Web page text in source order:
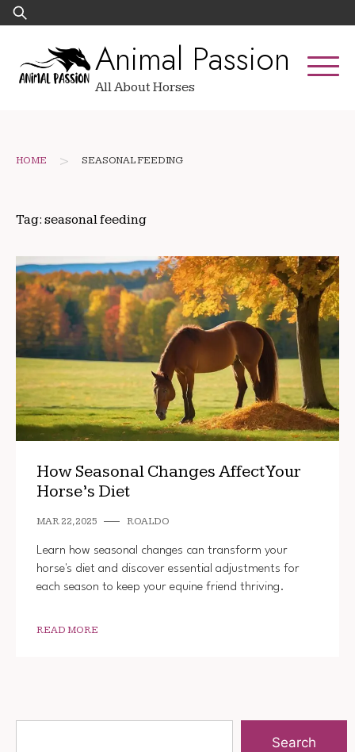
Skip
to
Search
for:
Animal Passion
All About Horses
HOME > SEASONAL FEEDING
Tag: seasonal feeding
How Seasonal Changes Affect Your
Horse’s Diet
MAR 22, 2025 ROALDO
Learn how seasonal changes can transform your
horse's diet and discover essential adjustments for
each season to keep your equine friend thriving.
READ MORE
Search